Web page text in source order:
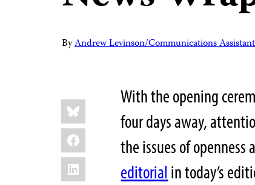
ByAndrew Levinson/Communications Assistant
Share
this:
Bluesky
Facebook
LinkedIn
With the opening
four days away,
the issues of openness
editorial in today’s